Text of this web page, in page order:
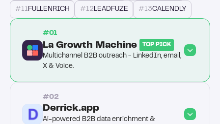
#11 FULLENRICH #12 LEADFUZE #13CALENDLY
#01
La Growth Machine TOP PICK
Multichannel B2B outreach - LinkedIn, email,
X & Voice.
#02
Derrick.app
Ai-powered B2B data enrichment &